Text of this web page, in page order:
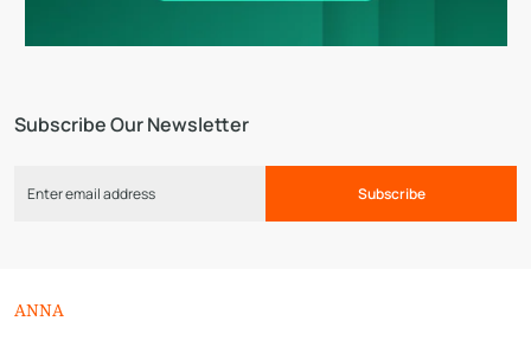
Subscribe Our Newsletter
Subscribe
ANNA